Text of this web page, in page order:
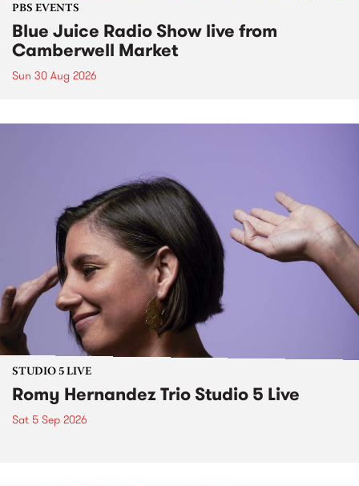
PBS EVENTS
Blue Juice Radio Show live from
Camberwell Market
Sun 30 Aug 2026
STUDIO 5 LIVE
Romy Hernandez Trio Studio 5 Live
Sat 5 Sep 2026